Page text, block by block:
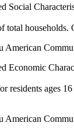
Social
total households.
American
Economic
residents ages
American